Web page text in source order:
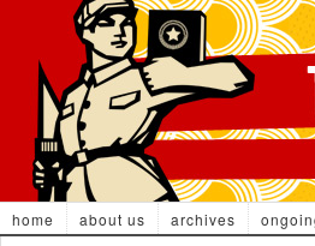
home about us archives